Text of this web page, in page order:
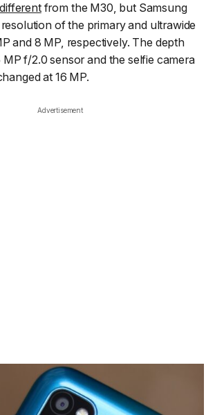
from the M30, but Samsung
of the primary and ultrawide
and 8 MP, respectively. The depth
MP f/2.0 sensor and the selfie camera
at 16 MP.
Advertisement